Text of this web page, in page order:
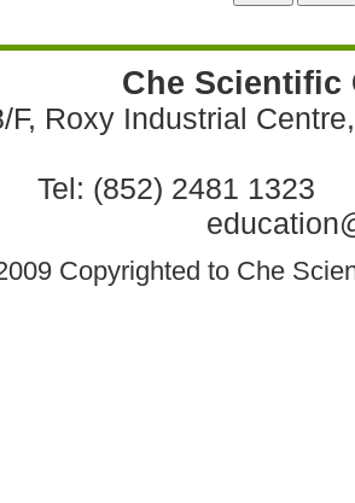
Che Scientific
F, Roxy Industrial
Tel: (852) 2481 1323
Copyrighted to Che